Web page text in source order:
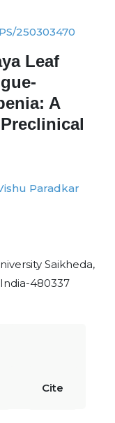
250303470
Leaf
A
Paradkar
Saikheda,
480337
Cite